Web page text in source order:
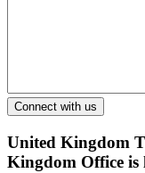
United Kingdom
Kingdom Office is